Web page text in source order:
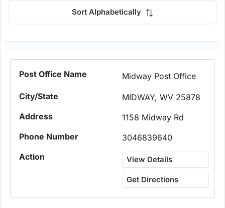
Sort Alphabetically
Midway Post Office
MIDWAY, WV 25878
1158 Midway Rd
3046839640
View Details
Get Directions